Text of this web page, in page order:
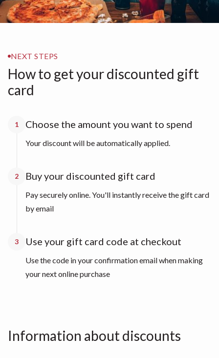
NEXT STEPS
How to get your discounted gift
card
1 Choose the amount you want to spend
Your discount will be automatically applied.
2 Buy your discounted gift card
Pay securely online. You'll instantly receive the gift card
by email
3 Use your gift card code at checkout
Use the code in your confirmation email when making
your next online purchase
Information about discounts